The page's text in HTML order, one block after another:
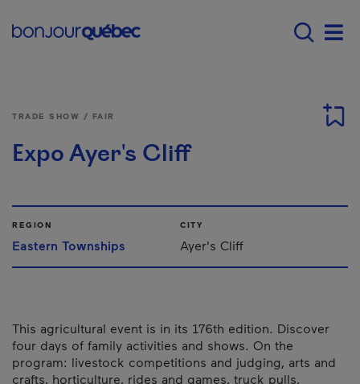
Main navigation -
TRADE SHOW / FAIR
Expo Ayer's Cliff
REGION
Eastern Townships
CITY
Ayer's Cliff
This agricultural event is in its 176th edition. Discover
four days of family activities and shows. On the
program: livestock competitions and judging, arts and
crafts, horticulture, rides and games, truck pulls,